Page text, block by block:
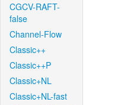
CGCV-RAFT-
false
Channel-Flow
Classic++
Classic++P
Classic+NL
Classic+NL-fast